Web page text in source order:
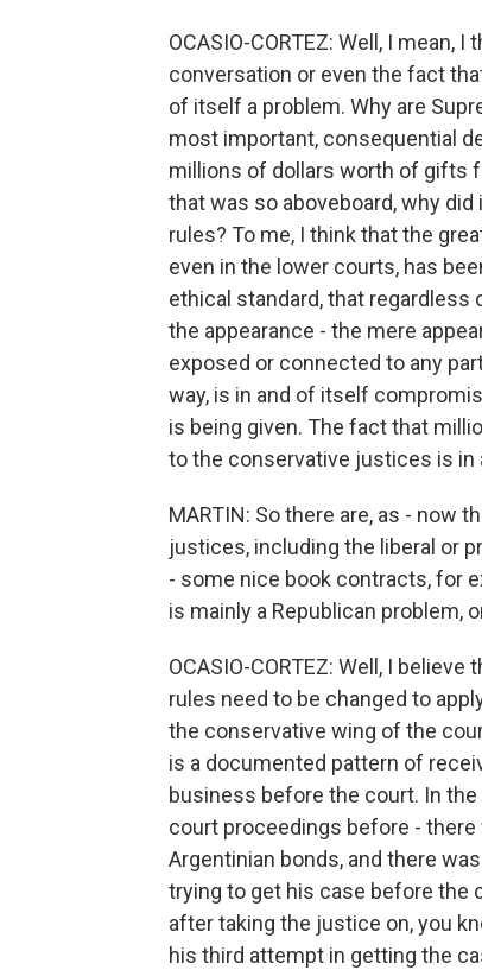
OCASIO-CORTEZ: Well, I
conversation or even the fact
of itself a problem. Why are
most important, consequential
millions of dollars worth of gifts
that was so aboveboard, why
rules? To me, I think that the
even in the lower courts, has
ethical standard, that regardless
the appearance - the mere
exposed or connected to any
way, is in and of itself
is being given. The fact that
to the conservative justices is in
MARTIN: So there are, as - now
justices, including the liberal or
- some nice book contracts, for
is mainly a Republican problem,
OCASIO-CORTEZ: Well, I
rules need to be changed to
the conservative wing of the
is a documented pattern of
business before the court. In
court proceedings before -
Argentinian bonds, and there
trying to get his case before the
after taking the justice on, you
his third attempt in getting the